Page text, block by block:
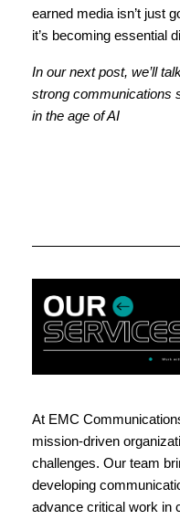
earned media isn’t just
it’s becoming essential
In our next post, we’ll
strong communications
in the age of AI
At EMC
mission-driven
challenges. Our team
developing
advance critical work in